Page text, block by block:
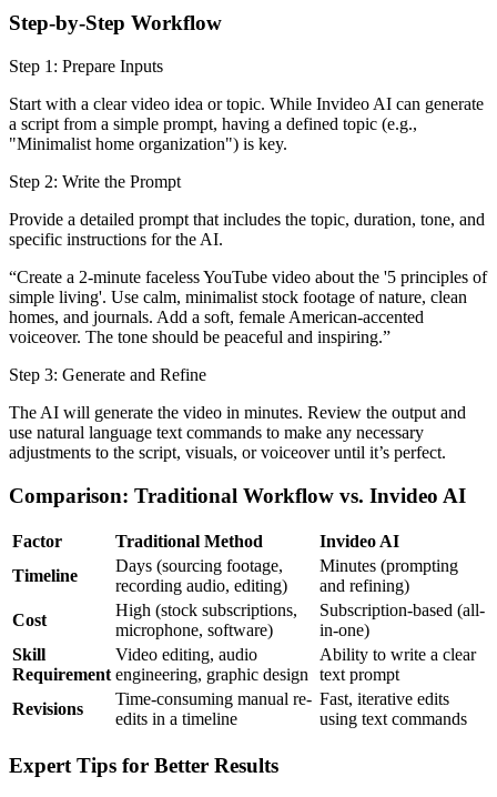
Step-by-Step Workflow
Step 1: Prepare Inputs
Start with a clear video idea or topic. While Invideo AI can generate
a script from a simple prompt, having a defined topic (e.g.,
"Minimalist home organization") is key.
Step 2: Write the Prompt
Provide a detailed prompt that includes the topic, duration, tone, and
specific instructions for the AI.
“Create a 2-minute faceless YouTube video about the '5 principles of
simple living'. Use calm, minimalist stock footage of nature, clean
homes, and journals. Add a soft, female American-accented
voiceover. The tone should be peaceful and inspiring.”
Step 3: Generate and Refine
The AI will generate the video in minutes. Review the output and
use natural language text commands to make any necessary
adjustments to the script, visuals, or voiceover until it’s perfect.
Comparison: Traditional Workflow vs. Invideo AI
Factor Traditional Method
Invideo AI
Timeline
Days (sourcing footage,
recording audio, editing)
Minutes (prompting
and refining)
Cost
High (stock subscriptions,
microphone, software)
Subscription-based (all-
in-one)
Skill
Requirement
Video editing, audio
engineering, graphic design
Ability to write a clear
text prompt
Revisions
Time-consuming manual re-
edits in a timeline
Fast, iterative edits
using text commands
Expert Tips for Better Results